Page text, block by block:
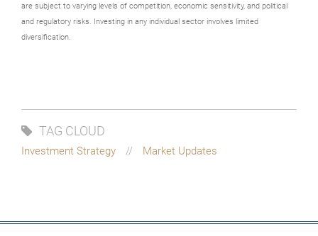
are subject to varying levels of competition, economic sensitivity, and political
and regulatory risks. Investing in any individual sector involves limited
diversification.
TAG CLOUD
Investment Strategy Market Updates